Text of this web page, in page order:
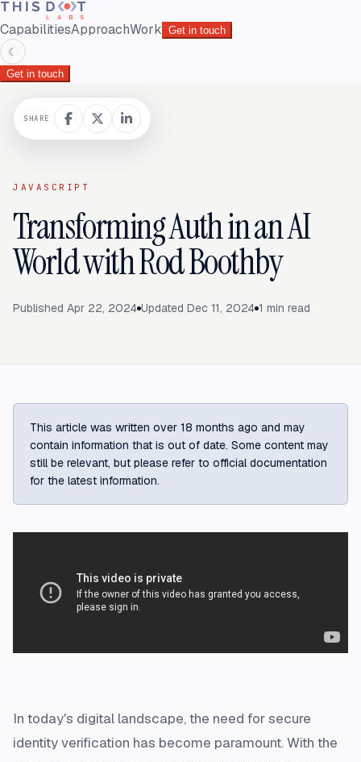
CapabilitiesApproachWork Get in touch
☾
Get in touch
JAVASCRIPT
Transforming Auth in an AI
World with Rod Boothby
Published Apr 22, 2024 Updated Dec 11, 2024 1 min read
SHARE
This article was written over 18 months ago and may
contain information that is out of date. Some content may
still be relevant, but please refer to official documentation
for the latest information.
In today's digital landscape, the need for secure
identity verification has become paramount. With the